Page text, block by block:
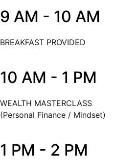
9 AM - 10 AM
BREAKFAST PROVIDED
10 AM - 1 PM
WEALTH MASTERCLASS
(Personal Finance / Mindset)
1 PM - 2 PM